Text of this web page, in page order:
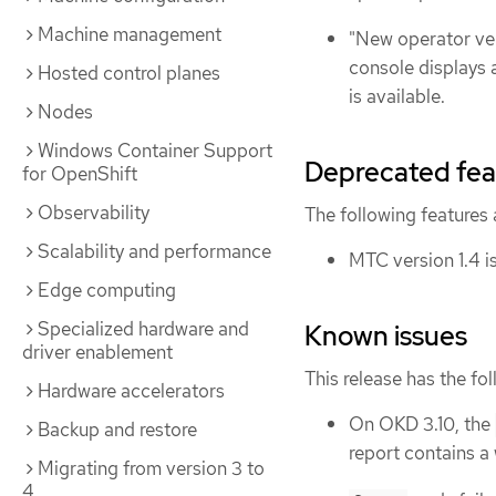
Machine management
Hosted control planes
Nodes
Windows Container Support
for OpenShift
Observability
Scalability and performance
Edge computing
Specialized hardware and
driver enablement
Hardware accelerators
Backup and restore
Migrating from version 3 to
"New operator
console displays
is available.
Deprecated
The following features
MTC version 1.4
Known issues
This release has the
On OKD 3.10, the
report contains a